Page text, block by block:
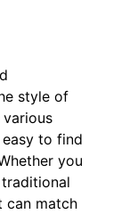
style of
easy to find
you
can match